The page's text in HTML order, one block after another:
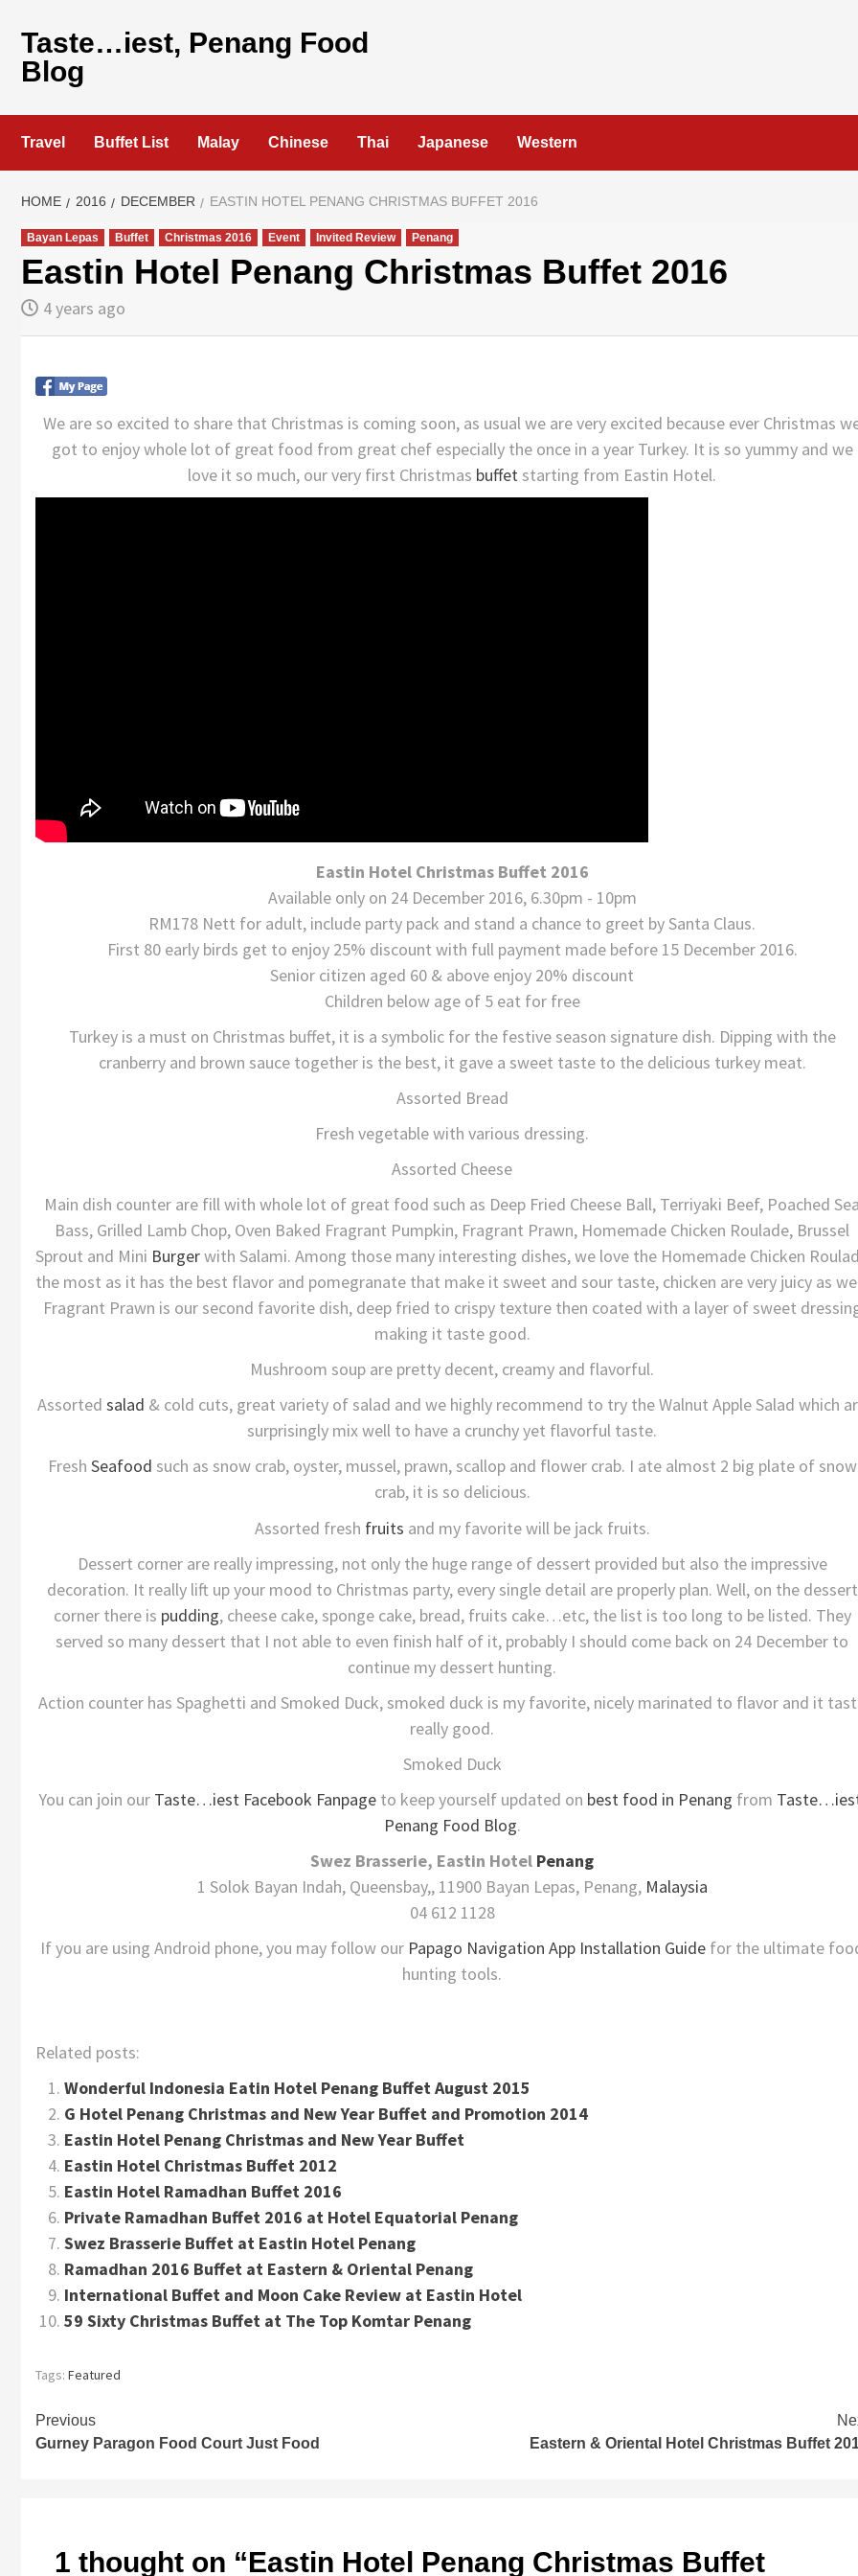
content
Taste…iest, Penang Food
Blog
Travel Buffet List Malay Chinese Thai Japanese Western
HOME 2016 DECEMBER EASTIN HOTEL PENANG CHRISTMAS BUFFET 2016
Bayan Lepas Buffet Christmas 2016 Event Invited Review Penang
Eastin Hotel Penang Christmas Buffet 2016
4 years ago
We are so excited to share that Christmas is coming soon, as usual we are very excited because ever Christmas
got to enjoy whole lot of great food from great chef especially the once in a year Turkey. It is so yummy and we
love it so much, our very first Christmas buffet starting from Eastin Hotel.
Eastin Hotel Christmas Buffet 2016
Available only on 24 December 2016, 6.30pm - 10pm
RM178 Nett for adult, include party pack and stand a chance to greet by Santa Claus.
First 80 early birds get to enjoy 25% discount with full payment made before 15 December 2016.
Senior citizen aged 60 & above enjoy 20% discount
Children below age of 5 eat for free
Turkey is a must on Christmas buffet, it is a symbolic for the festive season signature dish. Dipping with the
cranberry and brown sauce together is the best, it gave a sweet taste to the delicious turkey meat.
Assorted Bread
Fresh vegetable with various dressing.
Assorted Cheese
Main dish counter are fill with whole lot of great food such as Deep Fried Cheese Ball, Terriyaki Beef, Poached
Bass, Grilled Lamb Chop, Oven Baked Fragrant Pumpkin, Fragrant Prawn, Homemade Chicken Roulade, Brussel
Sprout and Mini Burgerwith Salami. Among those many interesting dishes, we love the Homemade Chicken
the most as it has the best flavor and pomegranate that make it sweet and sour taste, chicken are very juicy as
Fragrant Prawn is our second favorite dish, deep fried to crispy texture then coated with a layer of sweet
making it taste good.
Mushroom soup are pretty decent, creamy and flavorful.
Assorted salad & cold cuts, great variety of salad and we highly recommend to try the Walnut Apple Salad which
surprisingly mix well to have a crunchy yet flavorful taste.
Fresh Seafood such as snow crab, oyster, mussel, prawn, scallop and flower crab. I ate almost 2 big plate of snow
crab, it is so delicious.
Assorted fresh fruits and my favorite will be jack fruits.
Dessert corner are really impressing, not only the huge range of dessert provided but also the impressive
decoration. It really lift up your mood to Christmas party, every single detail are properly plan. Well, on the dessert
corner there is pudding, cheese cake, sponge cake, bread, fruits cake…etc, the list is too long to be listed. They
served so many dessert that I not able to even finish half of it, probably I should come back on 24 December to
continue my dessert hunting.
Action counter has Spaghetti and Smoked Duck, smoked duck is my favorite, nicely marinated to flavor and it
really good.
Smoked Duck
You can join our Taste…iest Facebook Fanpage to keep yourself updated on best food in Penang from
Penang Food Blog.
Swez Brasserie, Eastin Hotel Penang
1 Solok Bayan Indah, Queensbay,, 11900 Bayan Lepas, Penang, Malaysia
04 612 1128
If you are using Android phone, you may follow our Papago Navigation App Installation Guide for the ultimate
hunting tools.
Related posts:
Wonderful Indonesia Eatin Hotel Penang Buffet August 2015
G Hotel Penang Christmas and New Year Buffet and Promotion 2014
Eastin Hotel Penang Christmas and New Year Buffet
Eastin Hotel Christmas Buffet 2012
Eastin Hotel Ramadhan Buffet 2016
Private Ramadhan Buffet 2016 at Hotel Equatorial Penang
Swez Brasserie Buffet at Eastin Hotel Penang
Ramadhan 2016 Buffet at Eastern & Oriental Penang
International Buffet and Moon Cake Review at Eastin Hotel
59 Sixty Christmas Buffet at The Top Komtar Penang
Tags: Featured
Continue
Reading
Previous
Gurney Paragon Food Court Just Food
Eastern & Oriental Hotel Christmas Buffet
1 thought on “Eastin Hotel Penang Christmas Buffet